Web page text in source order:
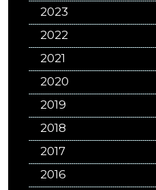
2023
2022
2021
2020
2019
2018
2017
2016